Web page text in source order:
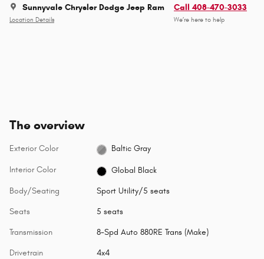
Sunnyvale Chrysler Dodge Jeep Ram
Location Details
Call 408-470-3033
We’re here to help
The overview
Exterior Color Baltic Gray
Interior Color Global Black
Body/Seating Sport Utility/5 seats
Seats 5 seats
Transmission 8-Spd Auto 880RE Trans (Make)
Drivetrain 4x4